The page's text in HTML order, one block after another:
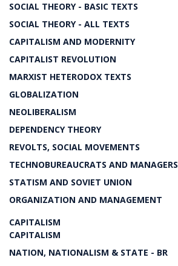
SOCIAL THEORY - BASIC TEXTS
SOCIAL THEORY - ALL TEXTS
CAPITALISM AND MODERNITY
CAPITALIST REVOLUTION
MARXIST HETERODOX TEXTS
GLOBALIZATION
NEOLIBERALISM
DEPENDENCY THEORY
REVOLTS, SOCIAL MOVEMENTS
TECHNOBUREAUCRATS AND MANAGERS
STATISM AND SOVIET UNION
ORGANIZATION AND MANAGEMENT
CAPITALISM
CAPITALISM
NATION, NATIONALISM & STATE - BR